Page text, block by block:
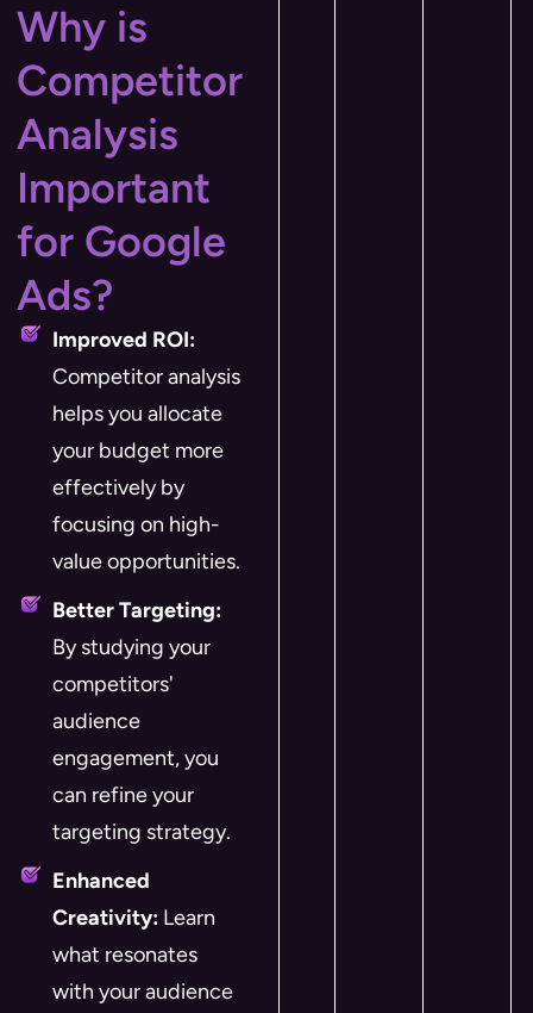
Why is
Competitor
Analysis
Important
for Google
Ads?
Improved ROI:
Competitor analysis
helps you allocate
your budget more
effectively by
focusing on high-
value opportunities.
Better Targeting:
By studying your
competitors'
audience
engagement, you
can refine your
targeting strategy.
Enhanced
Creativity:Learn
what resonates
with your audience